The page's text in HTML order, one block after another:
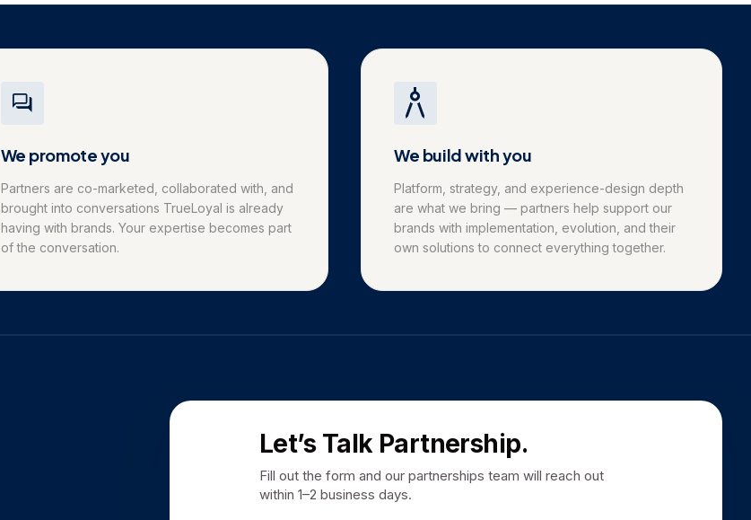
We promote you
Partners are co-marketed, collaborated with, and
brought into conversations TrueLoyal is already
having with brands. Your expertise becomes part
of the conversation.
We build with you
Platform, strategy, and experience-design depth
are what we bring — partners help support our
brands with implementation, evolution, and their
own solutions to connect everything together.
Let’s Talk Partnership.
Fill out the form and our partnerships team will reach out
within 1–2 business days.